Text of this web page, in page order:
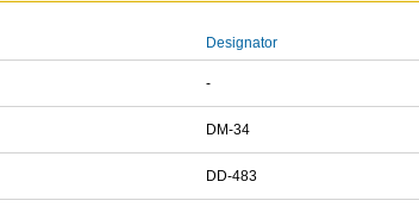
Designator
-
DM-34
DD-483